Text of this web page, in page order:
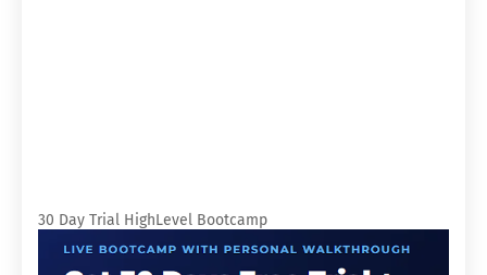
30 Day Trial HighLevel Bootcamp